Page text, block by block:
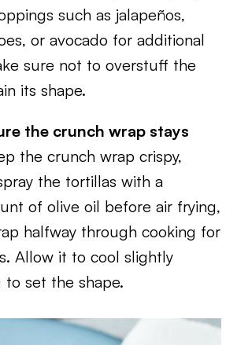
such as jalapeños,
or avocado for additional
sure not to overstuff the
its shape.
the crunch wrap stays
the crunch wrap crispy,
the tortillas with a
of olive oil before air frying,
halfway through cooking for
Allow it to cool slightly
set the shape.